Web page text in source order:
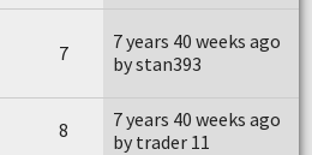
7
7 years 40 weeks ago
by stan393
8
7 years 40 weeks ago
by trader 11